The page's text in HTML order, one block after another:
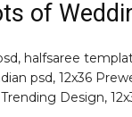
of